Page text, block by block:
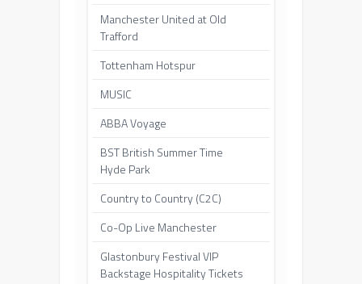
Manchester United at Old
Trafford
Tottenham Hotspur
MUSIC
ABBA Voyage
BST British Summer Time
Hyde Park
Country to Country (C2C)
Co-Op Live Manchester
Glastonbury Festival VIP
Backstage Hospitality Tickets